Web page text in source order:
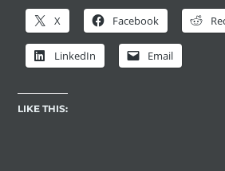
X Facebook
LinkedIn Email
LIKE THIS: